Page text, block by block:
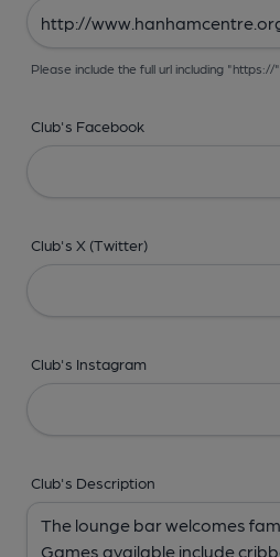
Please include the full url including "https://"
Club's Facebook
Club's X (Twitter)
Club's Instagram
Club's Description